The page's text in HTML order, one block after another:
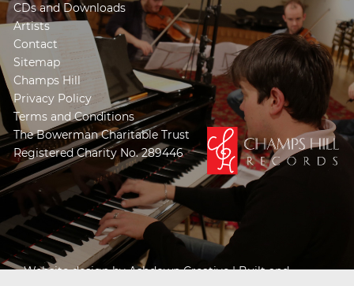
CDs and Downloads
Artists
Contact
Sitemap
Champs Hill
Privacy Policy
Terms and Conditions
The Bowerman Charitable Trust
Registered Charity No. 289446
Website design byAshdown Creative| Built and